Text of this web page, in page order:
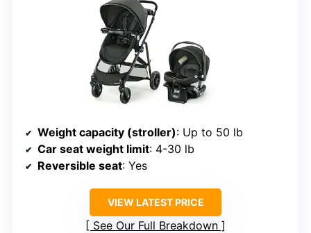
Weight capacity (stroller): Up to 50 lb
Car seat weight limit: 4-30 lb
Reversible seat: Yes
VIEW LATEST PRICE
See Our Full Breakdown